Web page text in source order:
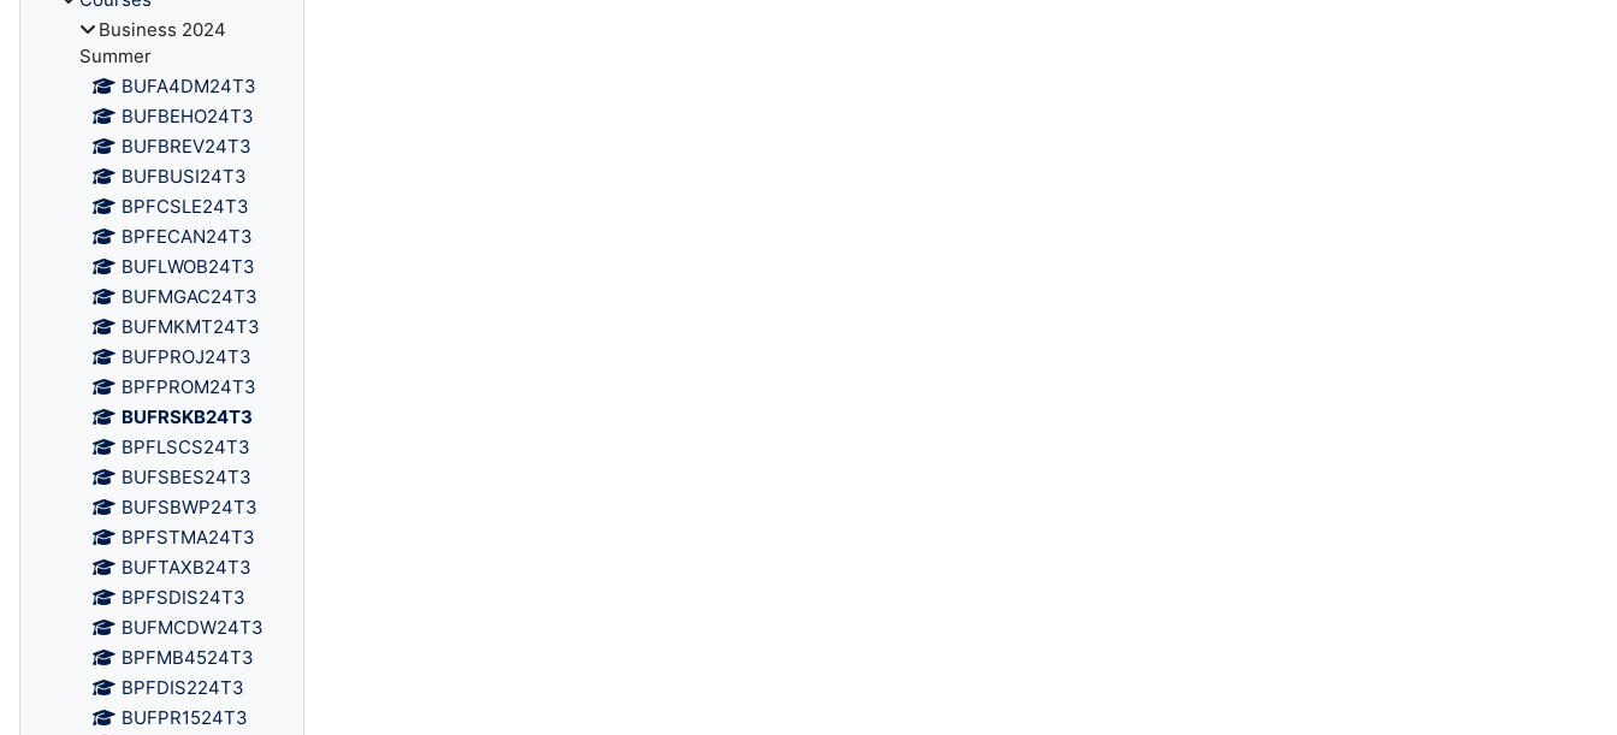
Business 2024
Summer
BUFA4DM24T3
BUFBEHO24T3
BUFBREV24T3
BUFBUSI24T3
BPFCSLE24T3
BPFECAN24T3
BUFLWOB24T3
BUFMGAC24T3
BUFMKMT24T3
BUFPROJ24T3
BPFPROM24T3
BUFRSKB24T3
BPFLSCS24T3
BUFSBES24T3
BUFSBWP24T3
BPFSTMA24T3
BUFTAXB24T3
BPFSDIS24T3
BUFMCDW24T3
BPFMB4524T3
BPFDIS224T3
BUFPR1524T3